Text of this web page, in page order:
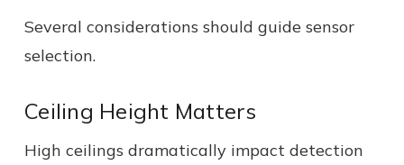
Several considerations should guide sensor
selection.
Ceiling Height Matters
High ceilings dramatically impact detection